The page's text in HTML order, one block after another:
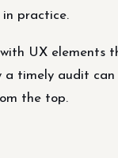
in practice.
UX elements
a timely audit
the top.